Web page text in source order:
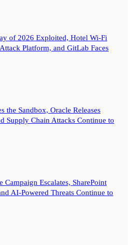
of 2026 Exploited, Hotel Wi-Fi
Platform, and GitLab Faces
the Sandbox, Oracle Releases
Supply Chain Attacks Continue to
Campaign Escalates, SharePoint
AI-Powered Threats Continue to